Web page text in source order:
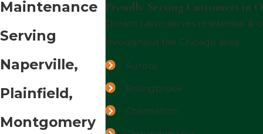
Maintenance
Serving
Naperville,
Plainfield,
Montgomery
Proudly Serving Customers in
Dream Lawn serves residential &
throughout the Chicago area.
Aurora
Bolingbrook
Channahon